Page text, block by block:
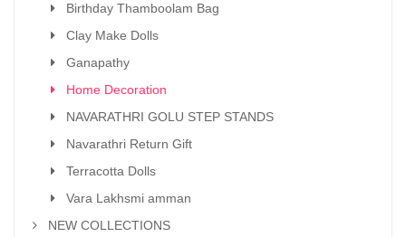
Birthday Thamboolam Bag
Clay Make Dolls
Ganapathy
Home Decoration
NAVARATHRI GOLU STEP STANDS
Navarathri Return Gift
Terracotta Dolls
Vara Lakhsmi amman
NEW COLLECTIONS